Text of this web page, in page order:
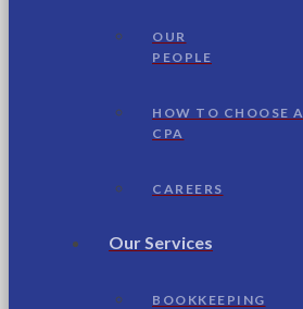
OUR
PEOPLE
HOW TO CHOOSE A
CPA
CAREERS
Our Services
BOOKKEEPING